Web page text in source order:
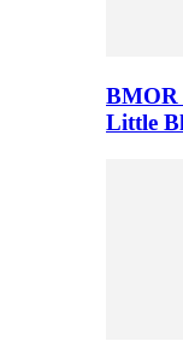
BMOR
Little